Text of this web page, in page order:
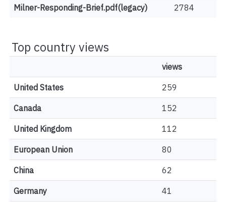
Milner-Responding-Brief.pdf(legacy) 2784
Top country views
views
United States 259
Canada 152
United Kingdom 112
European Union 80
China 62
Germany 41